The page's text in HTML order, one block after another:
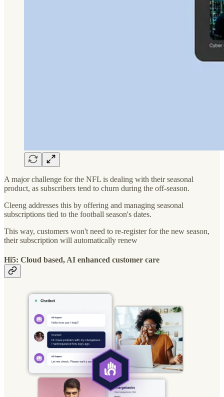
A major challenge for the NFL is dealing with their seasonal
product, as subscribers tend to churn during the off-season.
Cleeng addresses this by offering and managing seasonal
subscriptions tied to the football season's dates.
This way, customers won't need to re-register for the new season,
their subscription will automatically renew
Hi5: Cloud based, AI enhanced customer care